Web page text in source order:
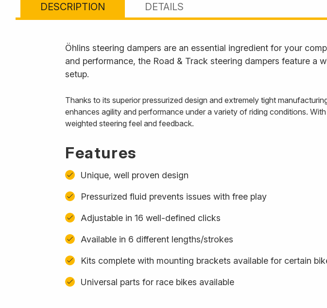
DESCRIPTION DETAILS
Öhlins steering dampers are an essential ingredient for your
and performance, the Road & Track steering dampers feature
setup.
Thanks to its superior pressurized design and extremely tight
enhances agility and performance under a variety of riding conditions.
weighted steering feel and feedback.
Features
Unique, well proven design
Pressurized fluid prevents issues with free play
Adjustable in 16 well-defined clicks
Available in 6 different lengths/strokes
Kits complete with mounting brackets available for certain
Universal parts for race bikes available